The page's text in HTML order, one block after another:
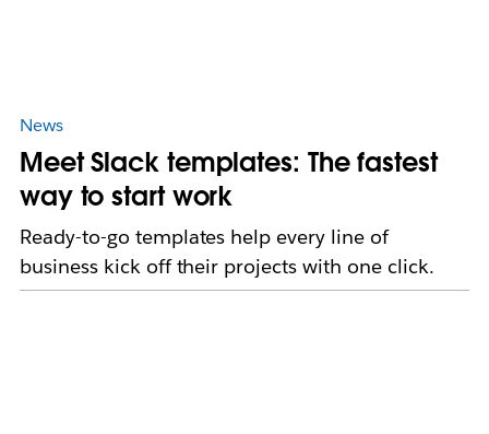
News
Meet Slack templates: The fastest
way to start work
Ready-to-go templates help every line of
business kick off their projects with one click.